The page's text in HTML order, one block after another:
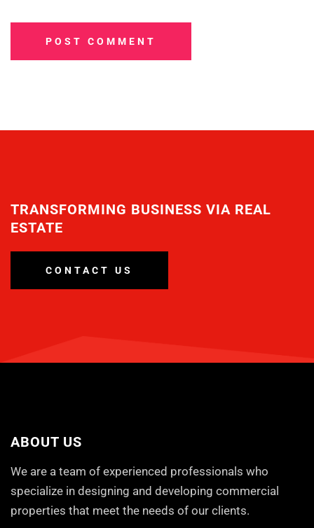
POST COMMENT
TRANSFORMING BUSINESS VIA REAL
ESTATE
CONTACT US
ABOUT US
We are a team of experienced professionals who
specialize in designing and developing commercial
properties that meet the needs of our clients.